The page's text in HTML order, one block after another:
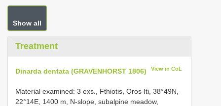
Show all
Treatment
Dinarda dentata (GRAVENHORST 1806) View in CoL
Material examined: 3 exs., Fthiotis, Oros Iti, 38°49N,
22°14E, 1400 m, N-slope, subalpine meadow,